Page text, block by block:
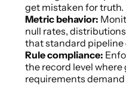
get mistaken for truth.
Metric behavior:
null rates,
that standard pipeline
Rule compliance:
the record level
requirements